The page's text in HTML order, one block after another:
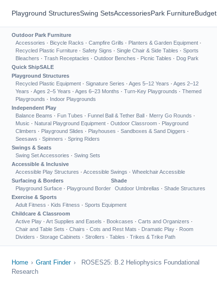
Playground StructuresSwing SetsAccessoriesPark Furniture
Outdoor Park Furniture
Accessories · Bicycle Racks · Campfire Grills · Planters & Garden Equipment ·
Recycled Plastic Furniture · Safety Signs · Single Chair & Side Tables · Sports
Bleachers · Trash Receptacles · Outdoor Benches · Picnic Tables · Dog Park
Quick ShipSALE
Playground Structures
Recycled Plastic Equipment · Signature Series · Ages 5–12 Years · Ages 2–12
Years · Ages 2–5 Years · Ages 6–23 Months · Turn-Key Playgrounds · Themed
Playgrounds · Indoor Playgrounds
Independent Play
Balance Beams · Fun Tubes · Funnel Ball & Tether Ball · Merry Go Rounds ·
Music · Natural Playground Equipment · Outdoor Classroom · Playground
Climbers · Playground Slides · Playhouses · Sandboxes & Sand Diggers ·
Seesaws · Spinners · Spring Riders
Swings & Seats
Swing Set Accessories · Swing Sets
Accessible & Inclusive
Accessible Play Structures · Accessible Swings · Wheelchair Accessible
Surfacing & Borders
Playground Surface · Playground Border
Shade
Outdoor Umbrellas · Shade Structures
Exercise & Sports
Adult Fitness · Kids Fitness · Sports Equipment
Childcare & Classroom
Active Play · Art Supplies and Easels · Bookcases · Carts and Organizers ·
Chair and Table Sets · Chairs · Cots and Rest Mats · Dramatic Play · Room
Dividers · Storage Cabinets · Strollers · Tables · Trikes & Trike Path
Home › Grant Finder ›
ROSES25: B.2 Heliophysics Foundational
Research